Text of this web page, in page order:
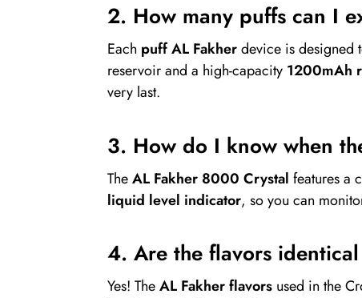
2. How many puffs can I
Each puff AL Fakherdevice is designed
reservoir and a high-capacity 1200mAh
very last.
3. How do I know when
TheAL Fakher 8000 Crystal features a
liquid level indicator, so you can
4. Are the flavors
Yes! TheAL Fakher flavors used in the